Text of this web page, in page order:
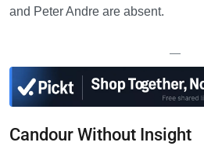
and Peter Andre are absent.
—
Candour Without Insight